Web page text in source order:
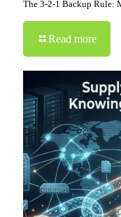
The 3-2-1 Backup Rule:
Read more